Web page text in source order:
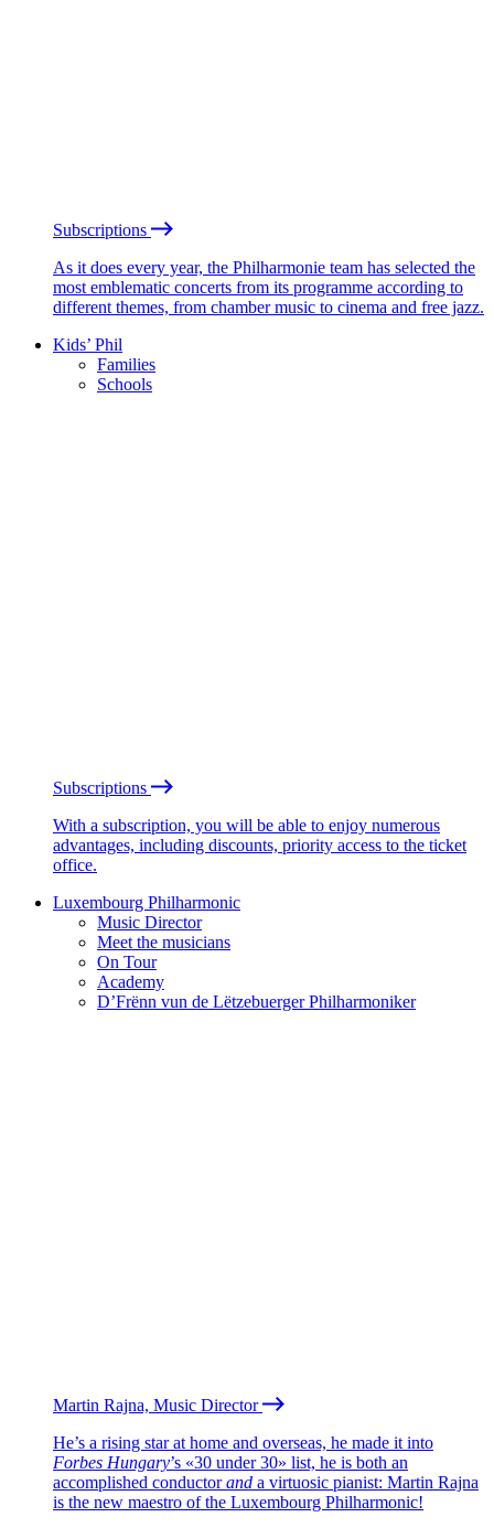
Subscriptions
As it does every year, the Philharmonie team has selected the
most emblematic concerts from its programme according to
different themes, from chamber music to cinema and free jazz.
Kids’ Phil
Families
Schools
Subscriptions
With a subscription, you will be able to enjoy numerous
advantages, including discounts, priority access to the ticket
office.
Luxembourg Philharmonic
Music Director
Meet the musicians
On Tour
Academy
D’Frënn vun de Lëtzebuerger Philharmoniker
Martin Rajna, Music Director
He’s a rising star at home and overseas, he made it into
Forbes Hungary’s «30 under 30» list, he is both an
accomplished conductorand a virtuosic pianist: Martin Rajna
is the new maestro of the Luxembourg Philharmonic!